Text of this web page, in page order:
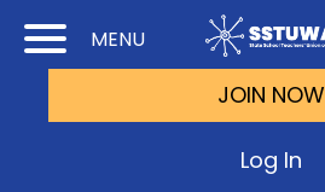
MENU
JOIN NOW
Log In